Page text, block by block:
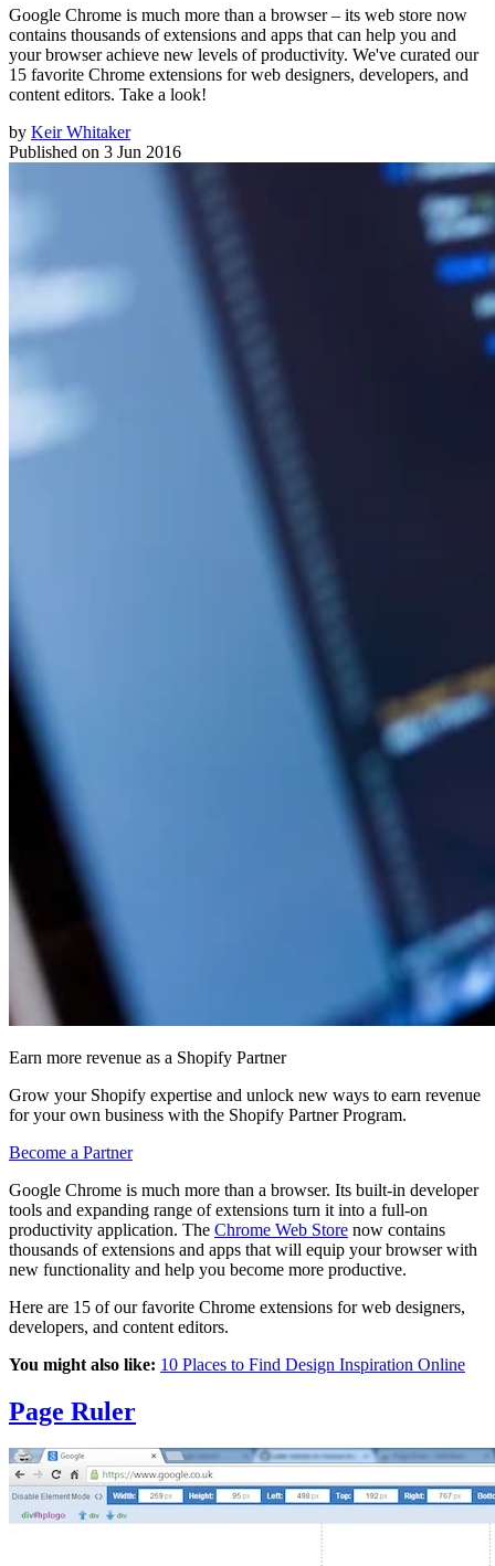
Google Chrome is much more than a browser – its web store now
contains thousands of extensions and apps that can help you and
your browser achieve new levels of productivity. We've curated our
15 favorite Chrome extensions for web designers, developers, and
content editors. Take a look!
by Keir Whitaker
Published on 3 Jun 2016
Earn more revenue as a Shopify Partner
Grow your Shopify expertise and unlock new ways to earn revenue
for your own business with the Shopify Partner Program.
Become a Partner
Google Chrome is much more than a browser. Its built-in developer
tools and expanding range of extensions turn it into a full-on
productivity application. The Chrome Web Store now contains
thousands of extensions and apps that will equip your browser with
new functionality and help you become more productive.
Here are 15 of our favorite Chrome extensions for web designers,
developers, and content editors.
You might also like: 10 Places to Find Design Inspiration Online
Page Ruler